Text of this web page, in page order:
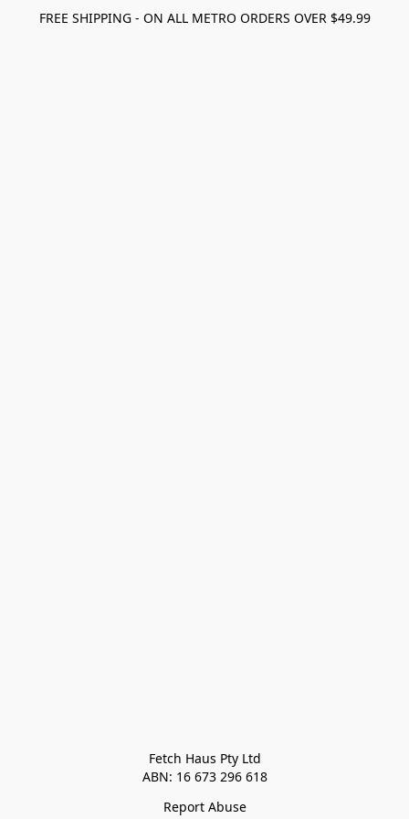
FREE SHIPPING - ON ALL METRO ORDERS OVER $49.99
Fetch Haus Pty Ltd
ABN: 16 673 296 618
Report Abuse